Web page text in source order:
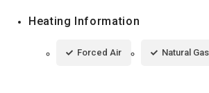
Heating Information
Forced Air Natural Gas